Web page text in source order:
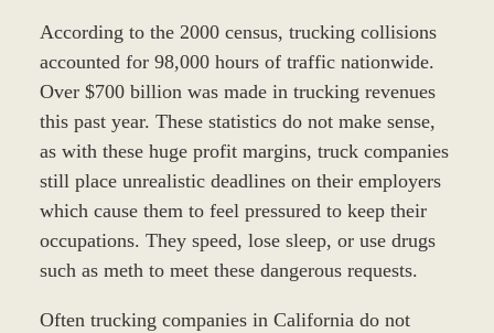
According to the 2000 census, trucking collisions
accounted for 98,000 hours of traffic nationwide.
Over $700 billion was made in trucking revenues
this past year. These statistics do not make sense,
as with these huge profit margins, truck companies
still place unrealistic deadlines on their employers
which cause them to feel pressured to keep their
occupations. They speed, lose sleep, or use drugs
such as meth to meet these dangerous requests.
Often trucking companies in California do not